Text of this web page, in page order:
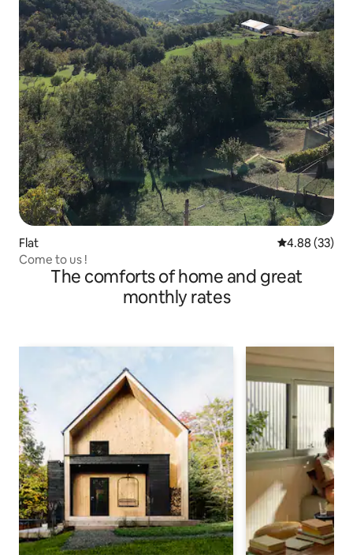
Flat 4.88 out of 5
4.88 (33)
Come to us !
The comforts of home and great
monthly rates